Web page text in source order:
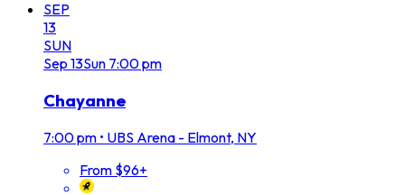
SEP
13
SUN
Sep 13Sun 7:00 pm
Chayanne
7:00 pm • UBS Arena - Elmont, NY
From $96+